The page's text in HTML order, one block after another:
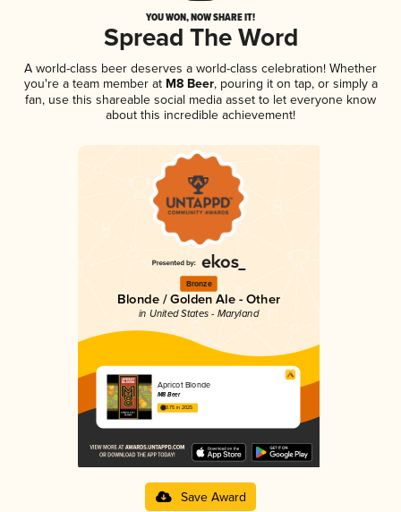
YOU WON, NOW SHARE IT!
Spread The Word
A world-class beer deserves a world-class celebration! Whether
you're a team member atM8 Beer, pouring it on tap, or simply a
fan, use this shareable social media asset to let everyone know
about this incredible achievement!
Bronze
Blonde / Golden Ale - Other
in United States - Maryland
Apricot Blonde
M8 Beer
3.75 in 2025
Save Award